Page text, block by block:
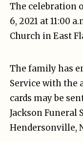
The celebration
6, 2021 at 11:00
Church in East
The family has
Service with the
cards may be
Jackson Funeral
Hendersonville,